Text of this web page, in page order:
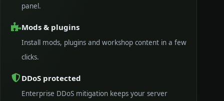
panel.
Mods & plugins
Install mods, plugins and workshop content in a few
clicks.
DDoS protected
Enterprise DDoS mitigation keeps your server